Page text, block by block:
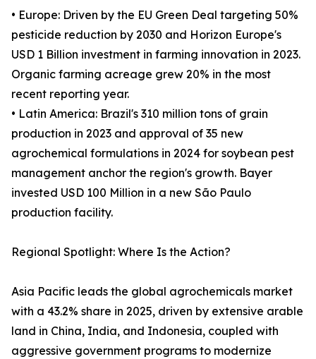
• Europe: Driven by the EU Green Deal targeting 50%
pesticide reduction by 2030 and Horizon Europe's
USD 1 Billion investment in farming innovation in 2023.
Organic farming acreage grew 20% in the most
recent reporting year.
• Latin America: Brazil's 310 million tons of grain
production in 2023 and approval of 35 new
agrochemical formulations in 2024 for soybean pest
management anchor the region's growth. Bayer
invested USD 100 Million in a new São Paulo
production facility.
Regional Spotlight: Where Is the Action?
Asia Pacific leads the global agrochemicals market
with a 43.2% share in 2025, driven by extensive arable
land in China, India, and Indonesia, coupled with
aggressive government programs to modernize